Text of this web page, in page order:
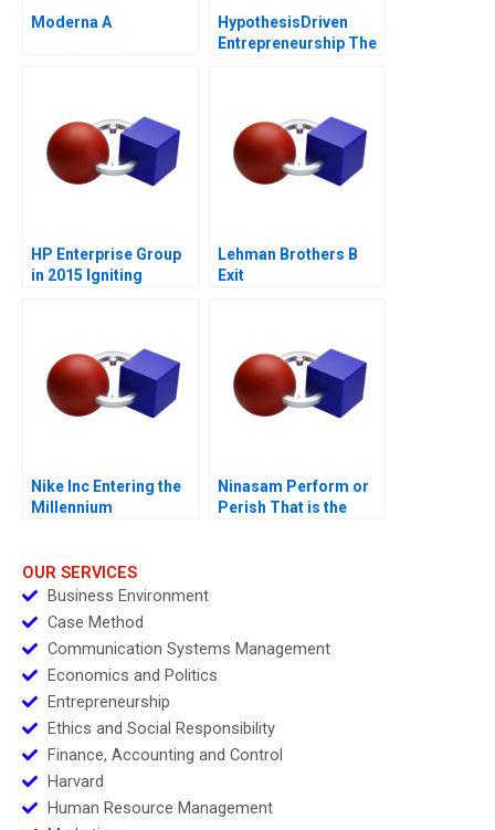
Moderna A
HypothesisDriven
Entrepreneurship The
HP Enterprise Group
in 2015 Igniting
Lehman Brothers B
Exit
Nike Inc Entering the
Millennium
Ninasam Perform or
Perish That is the
OUR SERVICES
Business Environment
Case Method
Communication Systems Management
Economics and Politics
Entrepreneurship
Ethics and Social Responsibility
Finance, Accounting and Control
Harvard
Human Resource Management